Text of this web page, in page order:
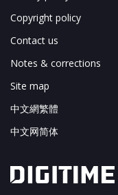
Copyright policy
Contact us
Notes & corrections
Site map
中文網繁體
中文网简体